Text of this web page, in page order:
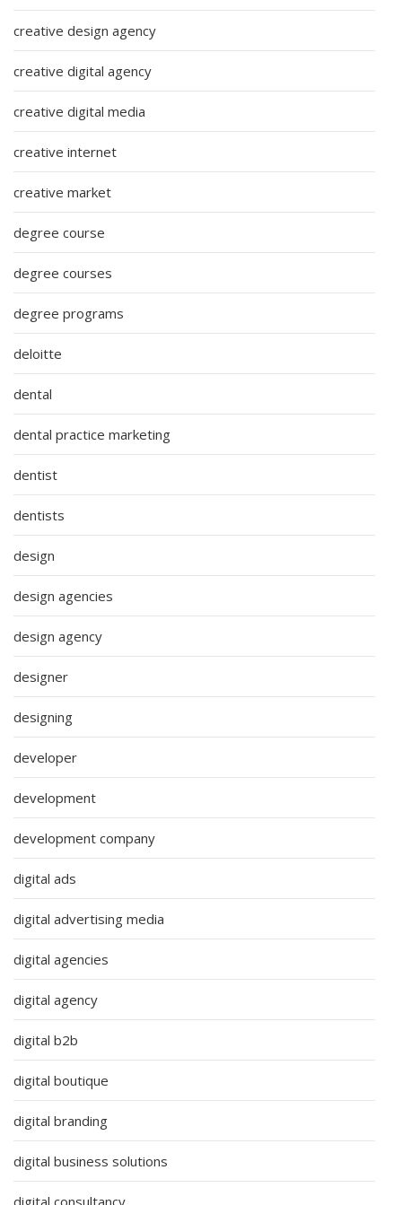
creative design agency
creative digital agency
creative digital media
creative internet
creative market
degree course
degree courses
degree programs
deloitte
dental
dental practice marketing
dentist
dentists
design
design agencies
design agency
designer
designing
developer
development
development company
digital ads
digital advertising media
digital agencies
digital agency
digital b2b
digital boutique
digital branding
digital business solutions
digital consultancy